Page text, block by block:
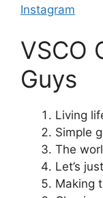
Instagram
VSCO
Guys
Living
Simple
The
Let’s
Making